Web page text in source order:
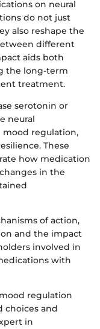
on neural
do not just
also reshape the
different
aids both
the long-term
treatment.
serotonin or
neural
mood regulation,
These
how medication
in the
of action,
and the impact
involved in
with
regulation
choices and
in